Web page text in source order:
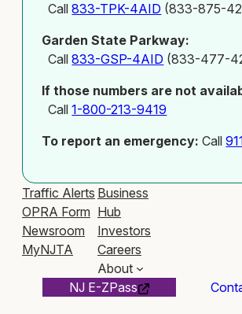
Call833-TPK-4AID (833-875-
Garden State Parkway:
Call833-GSP-4AID (833-477-
If those numbers are not
Call1-800-213-9419
To report an emergency: Call
Traffic Alerts
OPRA Form
Newsroom
MyNJTA
Business
Hub
Investors
Careers
About
NJ E-ZPass